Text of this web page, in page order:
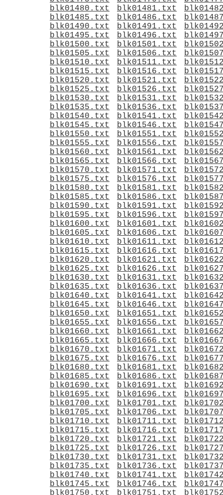
blk01480.txt
blk01481.txt
blk01485.txt
blk01486.txt
blk01490.txt
blk01491.txt
blk01495.txt
blk01496.txt
blk01500.txt
blk01501.txt
blk01505.txt
blk01506.txt
blk01510.txt
blk01511.txt
blk01515.txt
blk01516.txt
blk01520.txt
blk01521.txt
blk01525.txt
blk01526.txt
blk01530.txt
blk01531.txt
blk01535.txt
blk01536.txt
blk01540.txt
blk01541.txt
blk01545.txt
blk01546.txt
blk01550.txt
blk01551.txt
blk01555.txt
blk01556.txt
blk01560.txt
blk01561.txt
blk01565.txt
blk01566.txt
blk01570.txt
blk01571.txt
blk01575.txt
blk01576.txt
blk01580.txt
blk01581.txt
blk01585.txt
blk01586.txt
blk01590.txt
blk01591.txt
blk01595.txt
blk01596.txt
blk01600.txt
blk01601.txt
blk01605.txt
blk01606.txt
blk01610.txt
blk01611.txt
blk01615.txt
blk01616.txt
blk01620.txt
blk01621.txt
blk01625.txt
blk01626.txt
blk01630.txt
blk01631.txt
blk01635.txt
blk01636.txt
blk01640.txt
blk01641.txt
blk01645.txt
blk01646.txt
blk01650.txt
blk01651.txt
blk01655.txt
blk01656.txt
blk01660.txt
blk01661.txt
blk01665.txt
blk01666.txt
blk01670.txt
blk01671.txt
blk01675.txt
blk01676.txt
blk01680.txt
blk01681.txt
blk01685.txt
blk01686.txt
blk01690.txt
blk01691.txt
blk01695.txt
blk01696.txt
blk01700.txt
blk01701.txt
blk01705.txt
blk01706.txt
blk01710.txt
blk01711.txt
blk01715.txt
blk01716.txt
blk01720.txt
blk01721.txt
blk01725.txt
blk01726.txt
blk01730.txt
blk01731.txt
blk01735.txt
blk01736.txt
blk01740.txt
blk01741.txt
blk01745.txt
blk01746.txt
blk01750.txt
blk01751.txt